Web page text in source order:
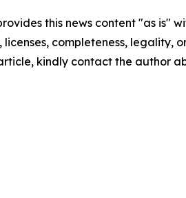
this news content "as
licenses, completeness,
kindly contact the author